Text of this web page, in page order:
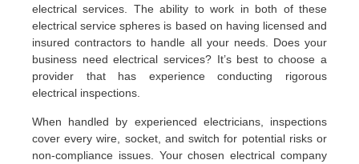
electrical services. The ability to work in both of these
electrical service spheres is based on having licensed and
insured contractors to handle all your needs. Does your
business need electrical services? It’s best to choose a
provider that has experience conducting rigorous
electrical inspections.
When handled by experienced electricians, inspections
cover every wire, socket, and switch for potential risks or
non-compliance issues. Your chosen electrical company